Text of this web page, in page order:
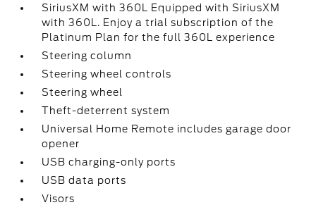
SiriusXM with 360L Equipped with SiriusXM
with 360L. Enjoy a trial subscription of the
Platinum Plan for the full 360L experience
Steering column
Steering wheel controls
Steering wheel
Theft-deterrent system
Universal Home Remote includes garage door
opener
USB charging-only ports
USB data ports
Visors